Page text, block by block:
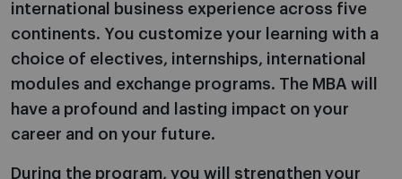
international business experience across five
continents. You customize your learning with a
choice of electives, internships, international
modules and exchange programs. The MBA will
have a profound and lasting impact on your
career and on your future.
During the program, you will strengthen your